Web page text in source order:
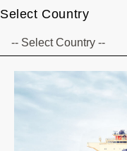
Select Country